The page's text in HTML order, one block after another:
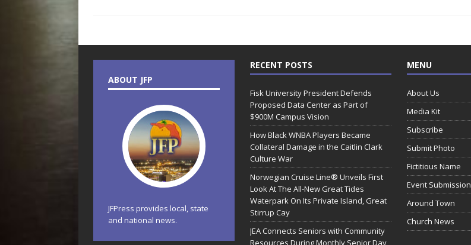
ABOUT JFP
JFPress provides local, state
and national news.
RECENT POSTS
Fisk University President Defends
Proposed Data Center as Part of
$900M Campus Vision
How Black WNBA Players Became
Collateral Damage in the Caitlin Clark
Culture War
Norwegian Cruise Line® Unveils First
Look At The All-New Great Tides
Waterpark On Its Private Island, Great
Stirrup Cay
JEA Connects Seniors with Community
Resources During Monthly Senior Day
MENU
About Us
Media Kit
Subscribe
Submit Photo
Fictitious Name
Event Submission
Around Town
Church News